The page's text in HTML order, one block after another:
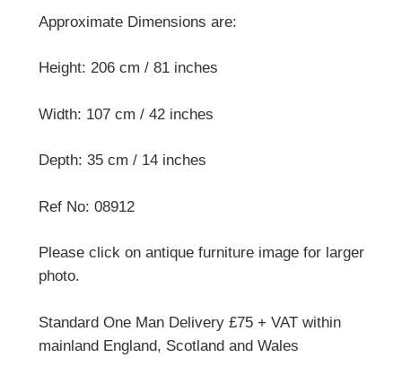
Approximate Dimensions are:
Height: 206 cm / 81 inches
Width: 107 cm / 42 inches
Depth: 35 cm / 14 inches
Ref No: 08912
Please click on antique furniture image for larger
photo.
Standard One Man Delivery £75 + VAT within
mainland England, Scotland and Wales